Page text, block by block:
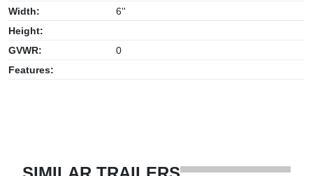
Width:
6''
Height:
GVWR:
0
Features: